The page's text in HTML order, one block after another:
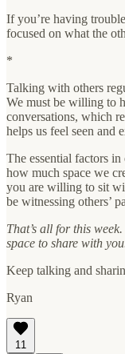
If you’re having
focused on what the
*
Talking with others
We must be willing to
conversations, which
helps us feel seen and
The essential factors
how much space we
you are willing to sit
be witnessing others’
That’s all for this
space to share with
Keep talking and
Ryan
11